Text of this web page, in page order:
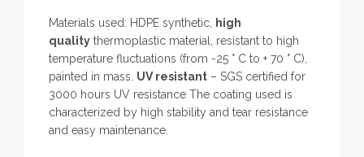
Materials used: HDPE synthetic,
high
quality thermoplastic material, resistant to high
temperature fluctuations (from -25 ° C to + 70 ° C),
painted in mass. UV resistant – SGS certified for
3000 hours UV resistance The coating used is
characterized by high stability and tear resistance
and easy maintenance.